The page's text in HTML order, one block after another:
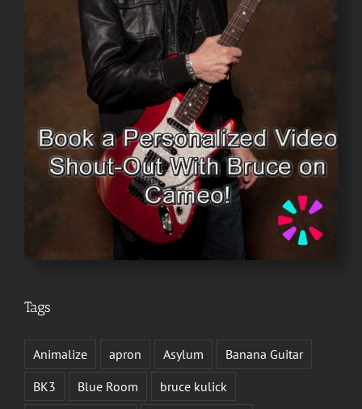
Tags
Animalize apron Asylum
Banana Guitar
BK3
Blue Room
bruce kulick